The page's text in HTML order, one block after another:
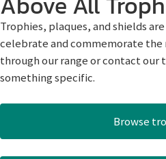
Trophies, plaques, and shields
celebrate and commemorate the
through our range or contact our
something specific.
Browse